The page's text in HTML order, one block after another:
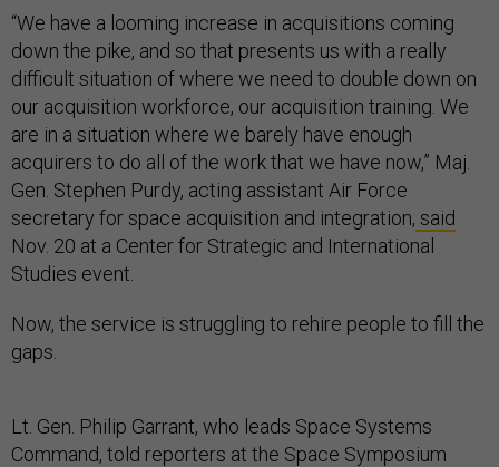
“We have a looming increase in acquisitions coming
down the pike, and so that presents us with a really
difficult situation of where we need to double down on
our acquisition workforce, our acquisition training. We
are in a situation where we barely have enough
acquirers to do all of the work that we have now,” Maj.
Gen. Stephen Purdy, acting assistant Air Force
secretary for space acquisition and integration, said
Nov. 20 at a Center for Strategic and International
Studies event.
Now, the service is struggling to rehire people to fill the
gaps.
Lt. Gen. Philip Garrant, who leads Space Systems
Command, told reporters at the Space Symposium